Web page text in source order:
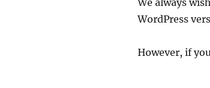
We always
WordPress
However, if